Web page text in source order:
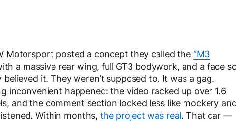
Motorsport posted a concept they called the “M3
a massive rear wing, full GT3 bodywork, and a face
it. They weren’t supposed to. It was a gag.
inconvenient happened: the video racked up over 1.6
and the comment section looked less like mockery
Within months,the project was real. That car —